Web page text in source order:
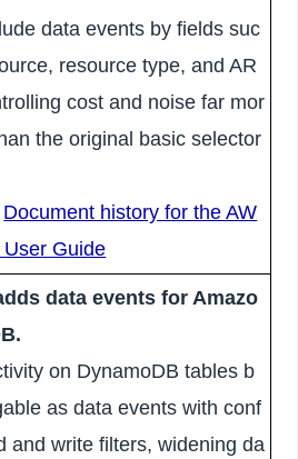
data events by fields suc
resource type, and AR
cost and noise far mor
the original basic selector
Document history for the AW
Guide
data events for Amazo
on DynamoDB tables b
as data events with conf
and write filters, widening da